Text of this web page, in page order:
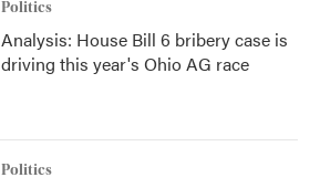
Politics
Analysis: House Bill 6 bribery case is
driving this year's Ohio AG race
Politics